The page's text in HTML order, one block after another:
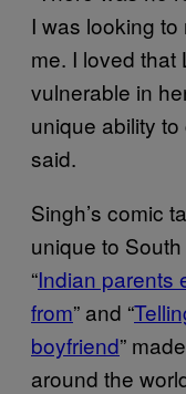
I was looking
me. I loved that
vulnerable in
unique ability
said.
Singh’s comic
unique to
“Indian parents
from” and “
boyfriend”
around the